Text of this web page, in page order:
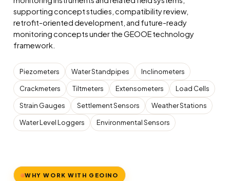
supporting concept studies, compatibility review,
retrofit-oriented development, and future-ready
monitoring concepts under the GEOOE technology
framework.
Piezometers Water Standpipes Inclinometers
Crackmeters Tiltmeters Extensometers Load Cells
Strain Gauges Settlement Sensors Weather Stations
Water Level Loggers Environmental Sensors
WHY WORK WITH GEOINO